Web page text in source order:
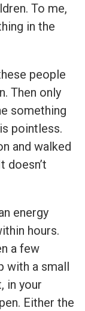
To me,
in the
people
Then only
something
pointless.
and walked
doesn’t
energy
hours.
a few
with a small
in your
Either the